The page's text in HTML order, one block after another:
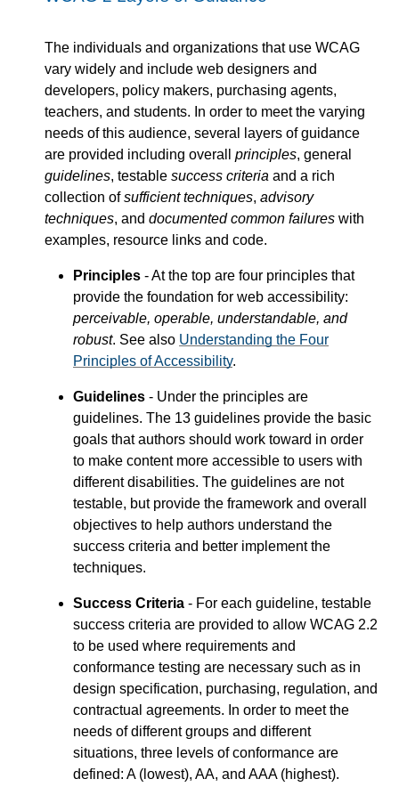
The individuals and organizations that use WCAG
vary widely and include web designers and
developers, policy makers, purchasing agents,
teachers, and students. In order to meet the varying
needs of this audience, several layers of guidance
are provided including overall principles, general
guidelines, testable success criteria and a rich
collection ofsufficient techniques, advisory
techniques, and documented common failures with
examples, resource links and code.
Principles - At the top are four principles that
provide the foundation for web accessibility:
perceivable, operable, understandable, and
robust. See also Understanding the Four
Principles of Accessibility.
Guidelines - Under the principles are
guidelines. The 13 guidelines provide the basic
goals that authors should work toward in order
to make content more accessible to users with
different disabilities. The guidelines are not
testable, but provide the framework and overall
objectives to help authors understand the
success criteria and better implement the
techniques.
Success Criteria - For each guideline, testable
success criteria are provided to allow WCAG 2.2
to be used where requirements and
conformance testing are necessary such as in
design specification, purchasing, regulation, and
contractual agreements. In order to meet the
needs of different groups and different
situations, three levels of conformance are
defined: A (lowest), AA, and AAA (highest).